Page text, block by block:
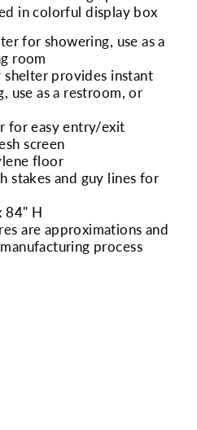
in colorful display box
for showering, use as a
room
provides instant
use as a restroom, or
for easy entry/exit
screen
floor
stakes and guy lines for
84" H
are approximations and
process